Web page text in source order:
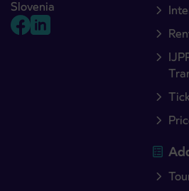
Slovenia